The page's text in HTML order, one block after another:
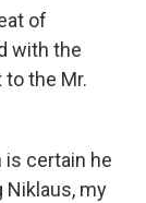
of
with the
the Mr.
is certain he
Niklaus, my